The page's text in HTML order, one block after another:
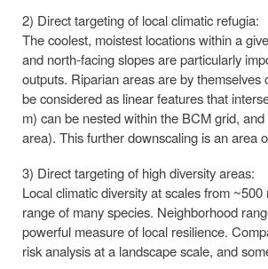
2) Direct targeting of local climatic refugia:
The coolest, moistest locations within a
and north-facing slopes are particularly
outputs. Riparian areas are by
be considered as linear features that
m) can be nested within the BCM grid,
area). This further downscaling is an area
3) Direct targeting of high diversity areas:
Local climatic diversity at scales from
range of many species. Neighborhood
powerful measure of local resilience.
risk analysis at a landscape scale, and